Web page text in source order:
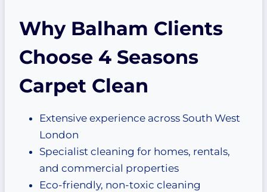
Why Balham Clients
Choose 4 Seasons
Carpet Clean
Extensive experience across South West
London
Specialist cleaning for homes, rentals,
and commercial properties
Eco-friendly, non-toxic cleaning